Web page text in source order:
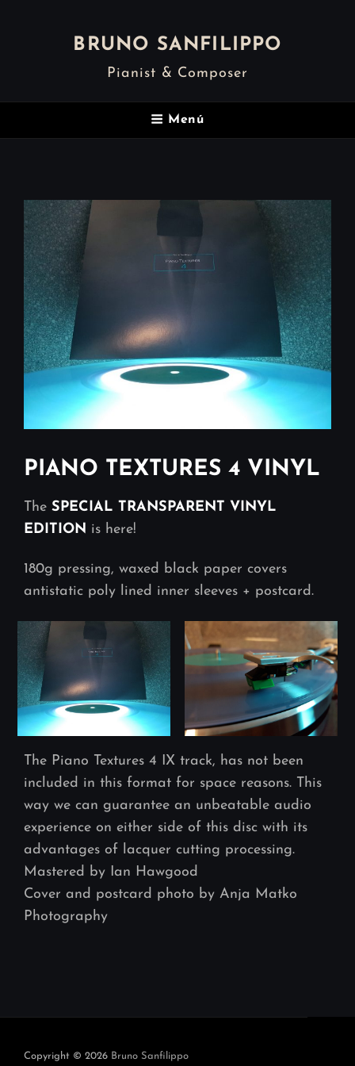
BRUNO SANFILIPPO
Pianist & Composer
Menú
PIANO TEXTURES 4 VINYL
The SPECIAL TRANSPARENT VINYL
EDITION is here!
180g pressing, waxed black paper covers
antistatic poly lined inner sleeves + postcard.
The Piano Textures 4 IX track, has not been
included in this format for space reasons. This
way we can guarantee an unbeatable audio
experience on either side of this disc with its
advantages of lacquer cutting processing.
Mastered by Ian Hawgood
Cover and postcard photo by Anja Matko
Photography
entradas
Copyright © 2026 Bruno Sanfilippo